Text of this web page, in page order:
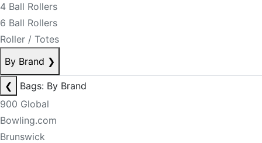
4 Ball Rollers
6 Ball Rollers
Roller / Totes
By Brand ❯
❮
Bags: By Brand
900 Global
Bowling.com
Brunswick